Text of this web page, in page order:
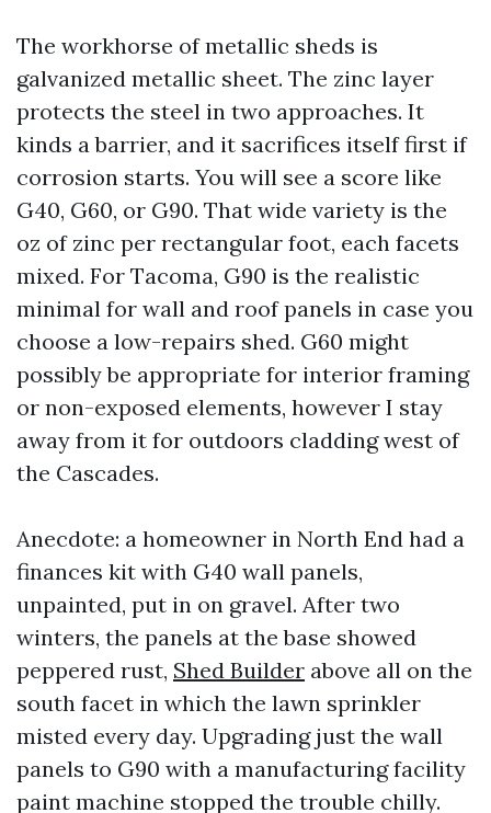
The workhorse of metallic sheds is
galvanized metallic sheet. The zinc layer
protects the steel in two approaches. It
kinds a barrier, and it sacrifices itself first if
corrosion starts. You will see a score like
G40, G60, or G90. That wide variety is the
oz of zinc per rectangular foot, each facets
mixed. For Tacoma, G90 is the realistic
minimal for wall and roof panels in case you
choose a low-repairs shed. G60 might
possibly be appropriate for interior framing
or non-exposed elements, however I stay
away from it for outdoors cladding west of
the Cascades.
Anecdote: a homeowner in North End had a
finances kit with G40 wall panels,
unpainted, put in on gravel. After two
winters, the panels at the base showed
peppered rust, Shed Builder above all on the
south facet in which the lawn sprinkler
misted every day. Upgrading just the wall
panels to G90 with a manufacturing facility
paint machine stopped the trouble chilly.